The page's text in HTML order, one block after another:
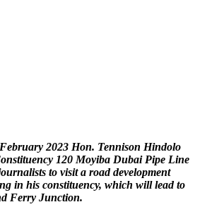
2023 Hon. Tennison Hindolo
120 Moyiba Dubai Pipe Line
to visit a road development
in his constituency, which will lead to
Ferry Junction.